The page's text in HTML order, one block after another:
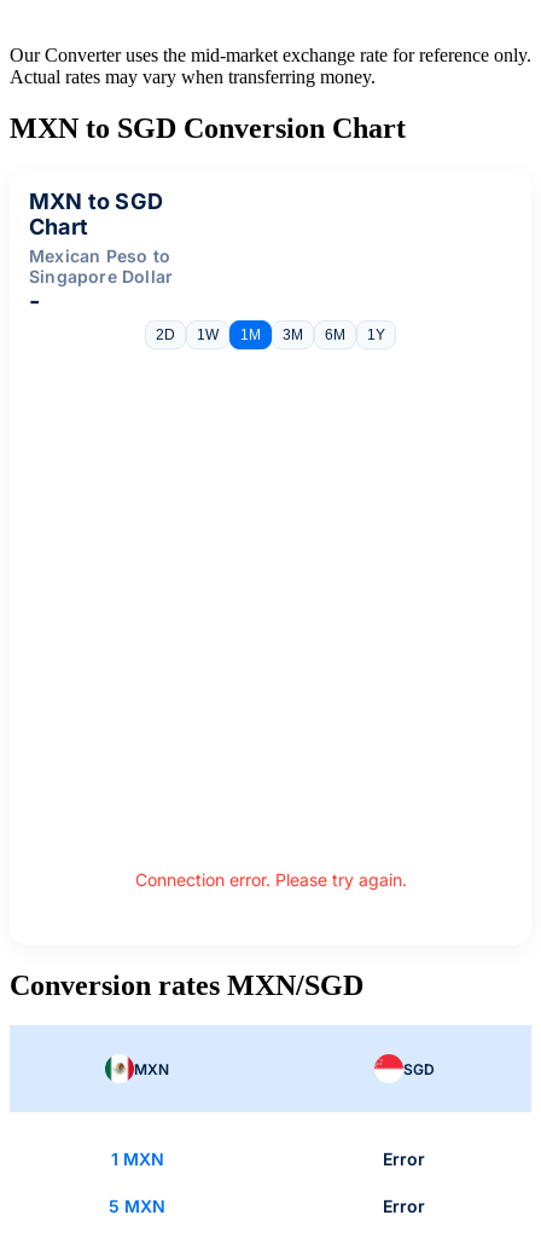
Our Converter uses the mid-market exchange rate for reference only.
Actual rates may vary when transferring money.
MXN to SGD Conversion Chart
MXN to SGD
Chart
Mexican Peso to
Singapore Dollar
-
2D 1W 1M 3M 6M 1Y
Connection error. Please try again.
Conversion rates MXN/SGD
MXN SGD
1 MXN Error
5 MXN Error